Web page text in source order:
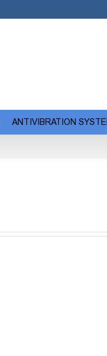
ANTIVIBRATION